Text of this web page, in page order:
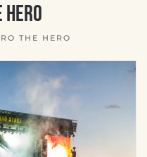
Hero
THE HERO